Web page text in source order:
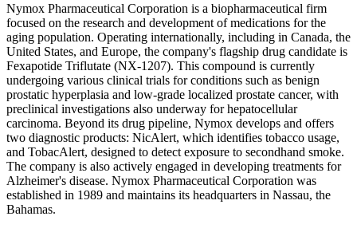
Nymox Pharmaceutical Corporation is a biopharmaceutical firm
focused on the research and development of medications for the
aging population. Operating internationally, including in Canada, the
United States, and Europe, the company's flagship drug candidate is
Fexapotide Triflutate (NX-1207). This compound is currently
undergoing various clinical trials for conditions such as benign
prostatic hyperplasia and low-grade localized prostate cancer, with
preclinical investigations also underway for hepatocellular
carcinoma. Beyond its drug pipeline, Nymox develops and offers
two diagnostic products: NicAlert, which identifies tobacco usage,
and TobacAlert, designed to detect exposure to secondhand smoke.
The company is also actively engaged in developing treatments for
Alzheimer's disease. Nymox Pharmaceutical Corporation was
established in 1989 and maintains its headquarters in Nassau, the
Bahamas.